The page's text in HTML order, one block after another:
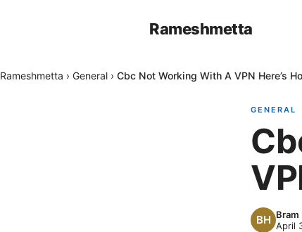
Rameshmetta
Rameshmetta › General › Cbc Not Working With A VPN Here’s
GENERAL
Bram
April